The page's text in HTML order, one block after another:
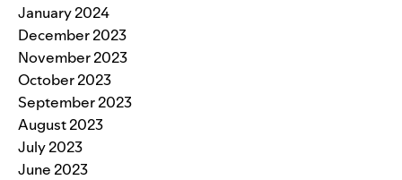
January 2024
December 2023
November 2023
October 2023
September 2023
August 2023
July 2023
June 2023